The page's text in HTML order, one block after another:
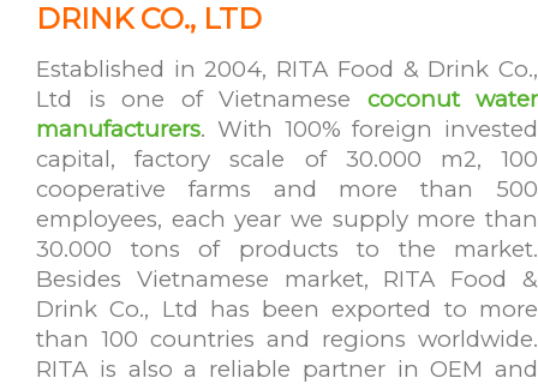
DRINK CO., LTD
Established in 2004, RITA Food & Drink Co.,
Ltd is one of Vietnamese coconut water
manufacturers. With 100% foreign invested
capital, factory scale of 30.000 m2, 100
cooperative farms and more than 500
employees, each year we supply more than
30.000 tons of products to the market.
Besides Vietnamese market, RITA Food &
Drink Co., Ltd has been exported to more
than 100 countries and regions worldwide.
RITA is also a reliable partner in OEM and